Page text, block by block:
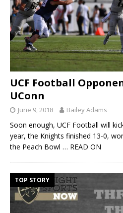
UCF Football
UConn
June 9, 2018 Bailey Adams
Soon enough, UCF Football will
year, the Knights finished 13-0,
the Peach Bowl … READ ON
TOP STORY